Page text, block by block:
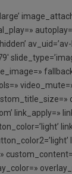
av_uid=’av-
link_apply=»